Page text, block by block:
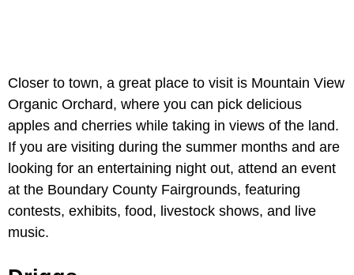
Closer to town, a great place to visit is Mountain View
Organic Orchard, where you can pick delicious
apples and cherries while taking in views of the land.
If you are visiting during the summer months and are
looking for an entertaining night out, attend an event
at the Boundary County Fairgrounds, featuring
contests, exhibits, food, livestock shows, and live
music.